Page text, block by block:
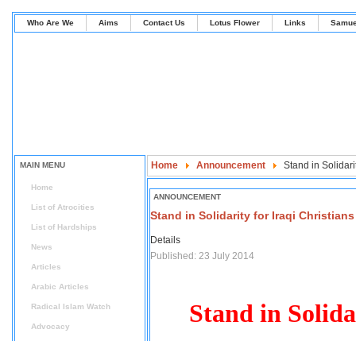
Who Are We Aims Contact Us Lotus Flower Links
MAIN MENU
Home
List of Atrocities
List of Hardships
News
Articles
Arabic Articles
Radical Islam Watch
Advocacy
Home Announcement Stand in
ANNOUNCEMENT
Stand in Solidarity for Iraqi Christians
Details
Published: 23 July 2014
Stand in